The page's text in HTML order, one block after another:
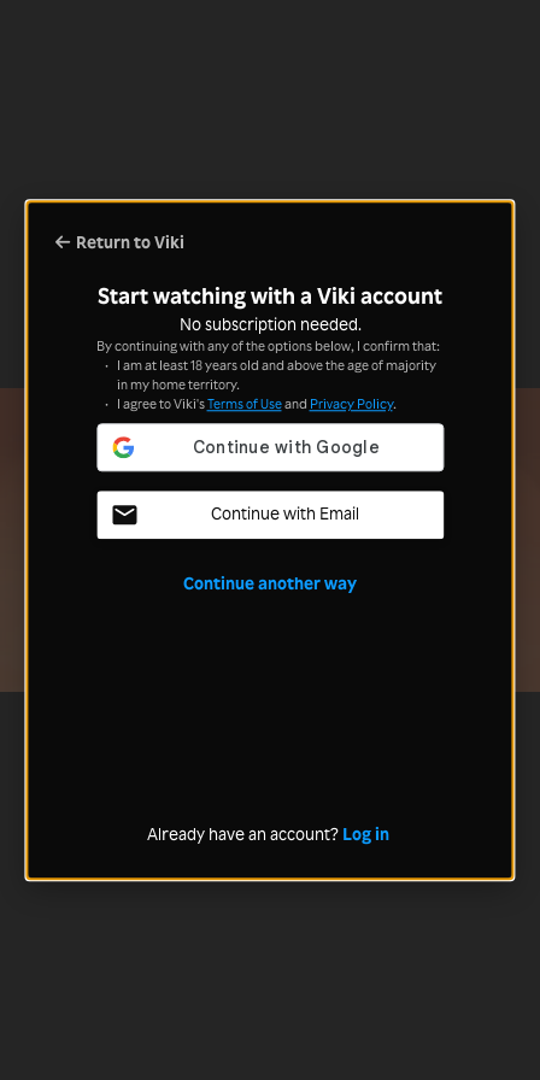
Return to Viki
Start watching with a Viki account
No subscription needed.
By continuing with any of the options below, I confirm that:
I am at least 18 years old and above the age of majority
in my home territory.
I agree to Viki'sTerms of Useand Privacy Policy.
Continue with Email
Continue another way
Already have an account? Log in